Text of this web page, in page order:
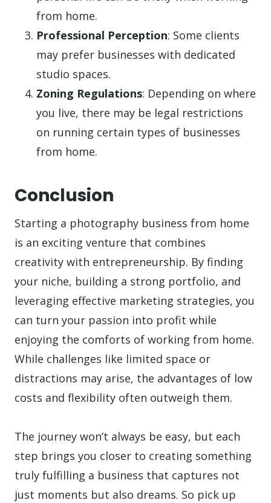
from home.
Professional Perception: Some clients
may prefer businesses with dedicated
studio spaces.
Zoning Regulations: Depending on where
you live, there may be legal restrictions
on running certain types of businesses
from home.
Conclusion
Starting a photography business from home
is an exciting venture that combines
creativity with entrepreneurship. By finding
your niche, building a strong portfolio, and
leveraging effective marketing strategies, you
can turn your passion into profit while
enjoying the comforts of working from home.
While challenges like limited space or
distractions may arise, the advantages of low
costs and flexibility often outweigh them.
The journey won’t always be easy, but each
step brings you closer to creating something
truly fulfilling a business that captures not
just moments but also dreams. So pick up